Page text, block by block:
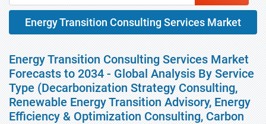
Energy Transition Consulting Services Market
Energy Transition Consulting Services Market
Forecasts to 2034 - Global Analysis By Service
Type (Decarbonization Strategy Consulting,
Renewable Energy Transition Advisory, Energy
Efficiency & Optimization Consulting, Carbon